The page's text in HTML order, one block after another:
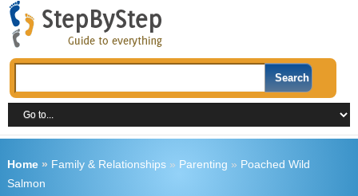
Home» Family & Relationships» Parenting » Poached Wild
Salmon